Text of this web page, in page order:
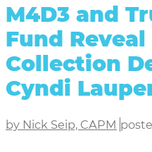
M4D3 and
Fund Reveal
Collection
Cyndi
by Nick Seip, CAPM